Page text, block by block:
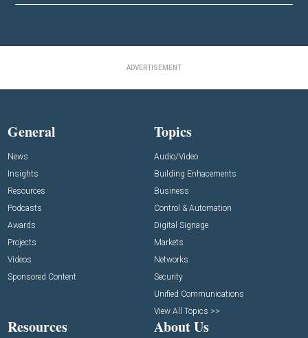
ADVERTISEMENT
General
News
Insights
Resources
Podcasts
Awards
Projects
Videos
Sponsored Content
Topics
Audio/Video
Building Enhacements
Business
Control & Automation
Digital Signage
Markets
Networks
Security
Unified Communications
View All Topics >>
Resources About Us